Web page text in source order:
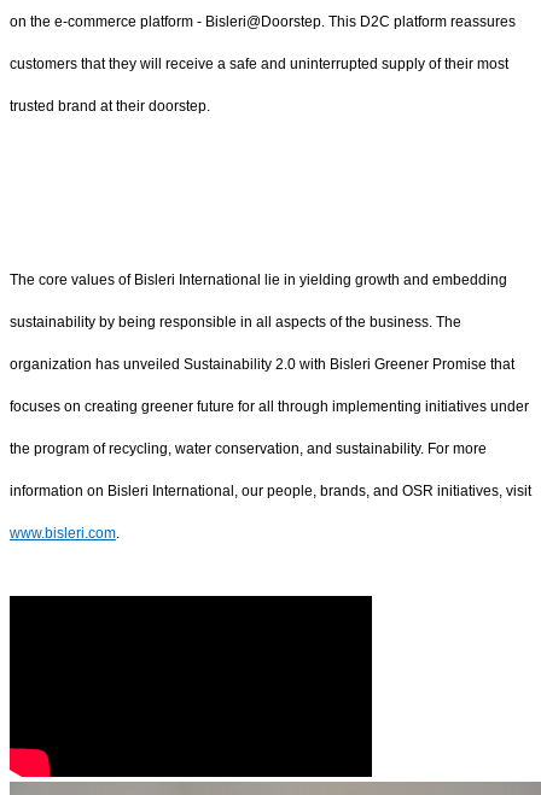
on the e-commerce platform - Bisleri@Doorstep. This D2C platform reassures
customers that they will receive a safe and uninterrupted supply of their most
trusted brand at their doorstep.
The core values of Bisleri International lie in yielding growth and embedding
sustainability by being responsible in all aspects of the business. The
organization has unveiled Sustainability 2.0 with Bisleri Greener Promise that
focuses on creating greener future for all through implementing initiatives under
the program of recycling, water conservation, and sustainability. For more
information on Bisleri International, our people, brands, and OSR initiatives, visit
www.bisleri.com